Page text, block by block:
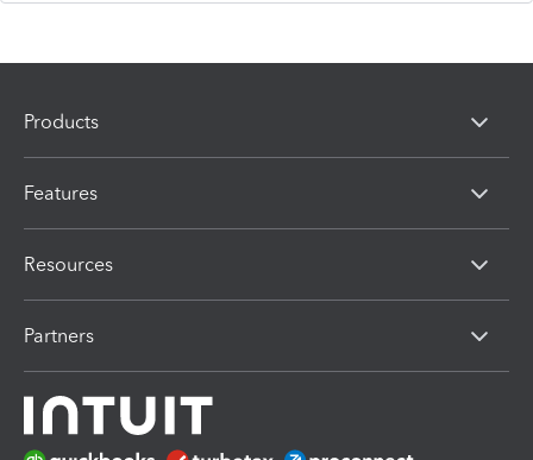
Products
Features
Resources
Partners